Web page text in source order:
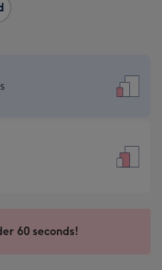
60 seconds!